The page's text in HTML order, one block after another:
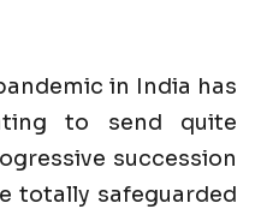
in India has
to send quite
succession
totally safeguarded